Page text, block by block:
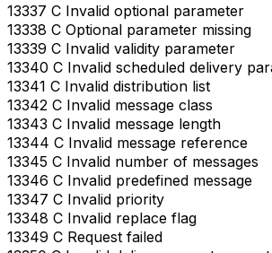
13337 C Invalid optional parameter
13338 C Optional parameter missing
13339 C Invalid validity parameter
13340 C Invalid scheduled delivery
13341 C Invalid distribution list
13342 C Invalid message class
13343 C Invalid message length
13344 C Invalid message reference
13345 C Invalid number of messages
13346 C Invalid predefined message
13347 C Invalid priority
13348 C Invalid replace flag
13349 C Request failed